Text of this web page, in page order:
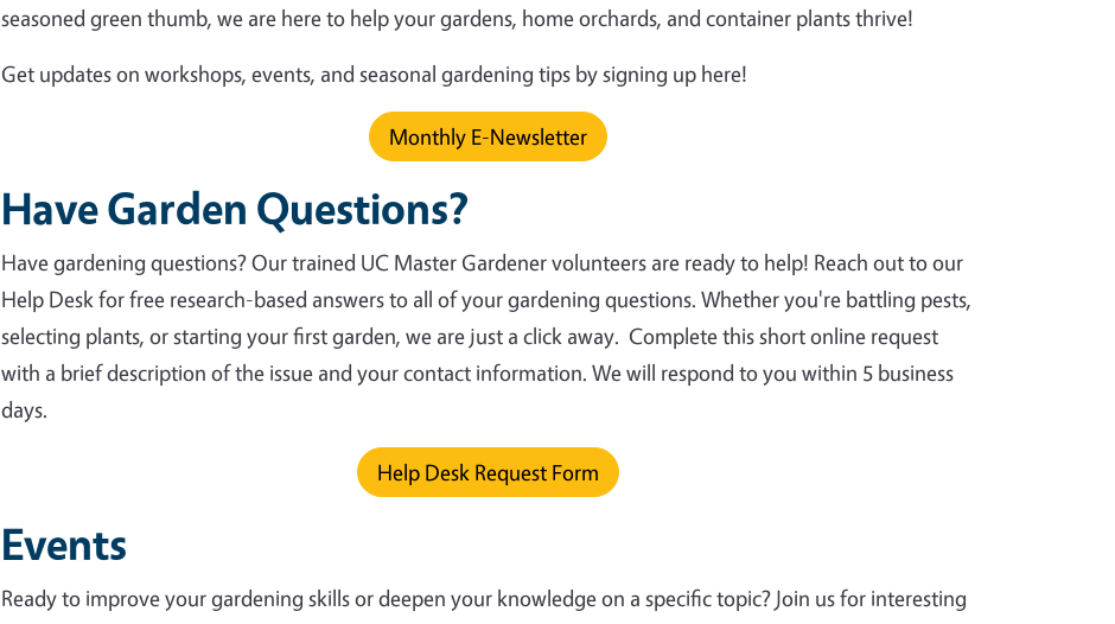
seasoned green thumb, we are here to help your gardens, home orchards, and container plants thrive!
Get updates on workshops, events, and seasonal gardening tips by signing up here!
Monthly E-Newsletter
Have Garden Questions?
Have gardening questions? Our trained UC Master Gardener volunteers are ready to help! Reach out to our
Help Desk for free research-based answers to all of your gardening questions. Whether you're battling pests,
selecting plants, or starting your first garden, we are just a click away. Complete this short online request
with a brief description of the issue and your contact information. We will respond to you within 5 business
days.
Help Desk Request Form
Events
Ready to improve your gardening skills or deepen your knowledge on a specific topic? Join us for interesting